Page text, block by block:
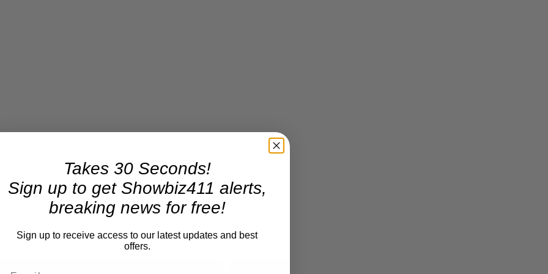
Takes 30 Seconds!
Sign up to get Showbiz411 alerts,
breaking news for free!
Sign up to receive access to our latest updates and best
offers.